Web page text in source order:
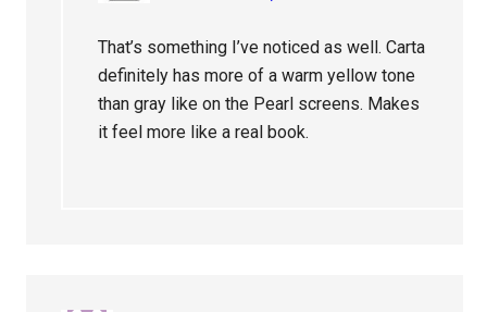
That’s something I’ve noticed as well. Carta
definitely has more of a warm yellow tone
than gray like on the Pearl screens. Makes
it feel more like a real book.